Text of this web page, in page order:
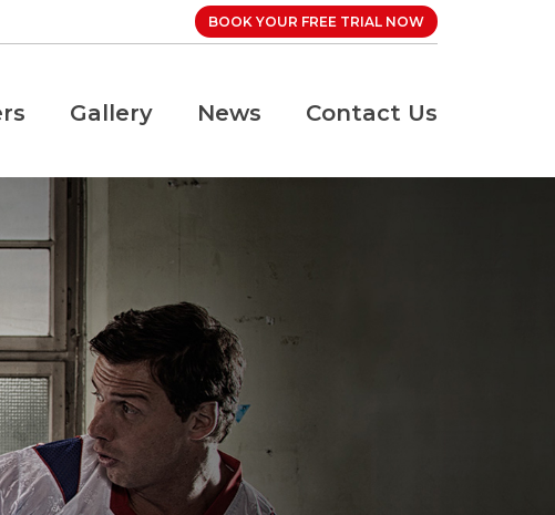
BOOK YOUR FREE TRIAL NOW
Gallery News Contact Us